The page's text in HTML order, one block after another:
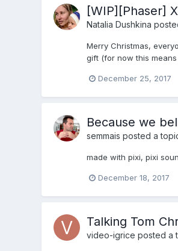
[WIP][Phaser]
Natalia Dushkina
Merry Christmas,
gift (for now this
December 25, 2017
Because we
semmais posted a
made with pixi, pixi
December 18, 2017
Talking Tom
video-igrice posted a